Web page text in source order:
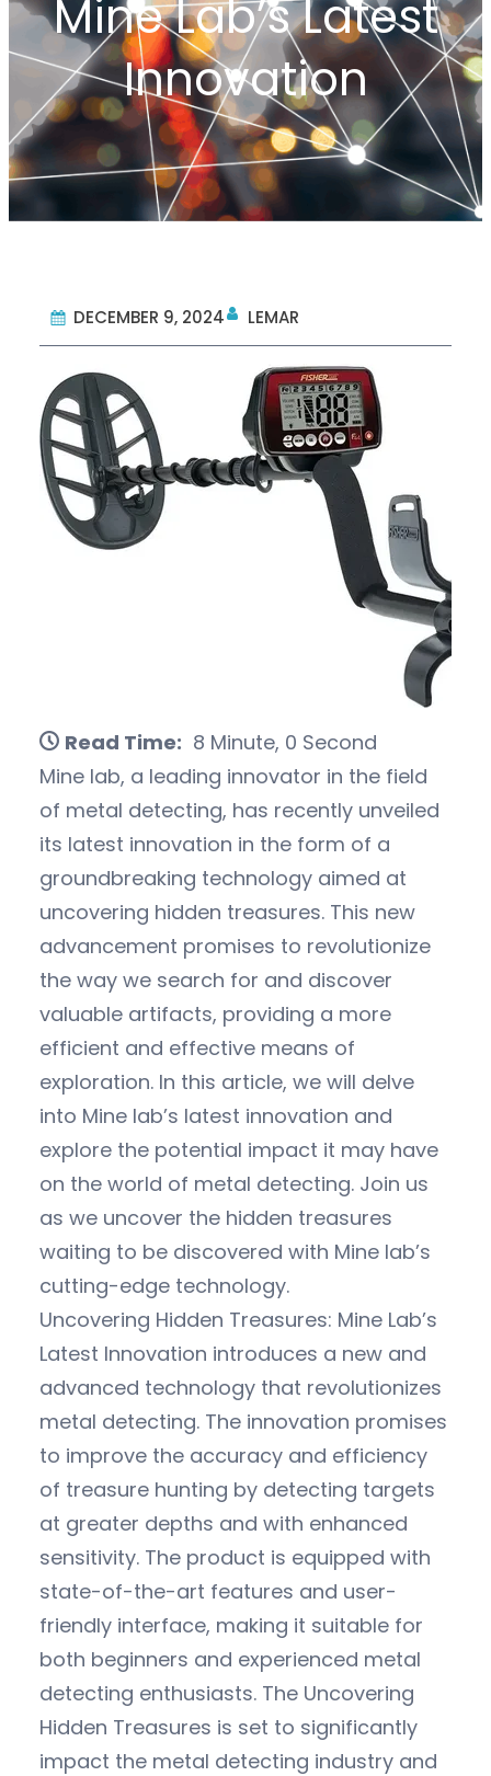
Mine Lab’s Latest
Innovation
DECEMBER 9, 2024 LEMAR
Read Time: 8 Minute, 0 Second
Mine lab, a leading innovator in the field
of metal detecting, has recently unveiled
its latest innovation in the form of a
groundbreaking technology aimed at
uncovering hidden treasures. This new
advancement promises to revolutionize
the way we search for and discover
valuable artifacts, providing a more
efficient and effective means of
exploration. In this article, we will delve
into Mine lab’s latest innovation and
explore the potential impact it may have
on the world of metal detecting. Join us
as we uncover the hidden treasures
waiting to be discovered with Mine lab’s
cutting-edge technology.
Uncovering Hidden Treasures: Mine Lab’s
Latest Innovation introduces a new and
advanced technology that revolutionizes
metal detecting. The innovation promises
to improve the accuracy and efficiency
of treasure hunting by detecting targets
at greater depths and with enhanced
sensitivity. The product is equipped with
state-of-the-art features and user-
friendly interface, making it suitable for
both beginners and experienced metal
detecting enthusiasts. The Uncovering
Hidden Treasures is set to significantly
impact the metal detecting industry and